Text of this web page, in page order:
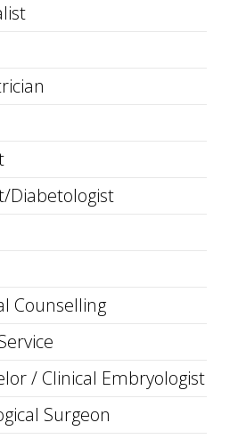
Diabetologist
Counselling
/ Clinical Embryologist
Surgeon